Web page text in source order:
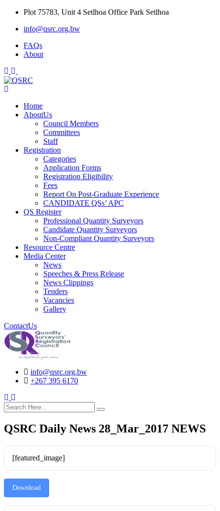
Skip
content
Plot 75783, Unit 4 Setlhoa Office Park Setlhoa
info@qsrc.org.bw
FAQs
About
Home
AboutUs
Council Members
Committees
Staff
Registration
Categories
Application Forms
Registration Eligibility
Fees
Report On Post-Graduate Experience
CANDIDATE QSs’ APC
QS Register
Professional Quantity Surveyors
Candidate Quantity Surveyors
Non-Compliant Quantity Surveyors
Resource Centre
Media Center
News
Speeches & Press Release
News Clippings
Tenders
Vacancies
Gallery
ContactUs
info@qsrc.org.bw
+267 395 6170
search here
QSRC Daily News 28_Mar_2017 NEWS
[featured_image]
Download